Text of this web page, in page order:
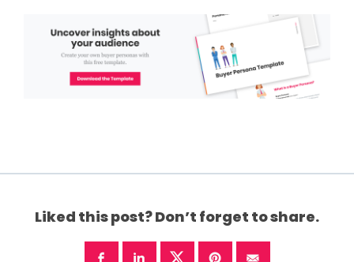
Liked this post? Don’t forget to share.